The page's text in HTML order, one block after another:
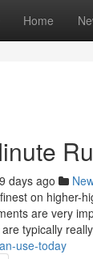
Home
days ago
on higher-
are very
typically
use-today